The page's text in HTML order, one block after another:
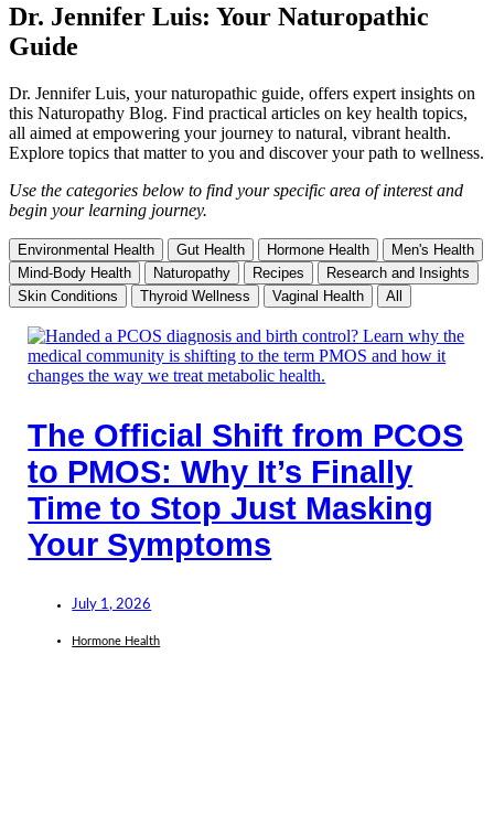
Dr. Jennifer Luis: Your Naturopathic
Guide
Dr. Jennifer Luis, your naturopathic guide, offers expert insights on
this Naturopathy Blog. Find practical articles on key health topics,
all aimed at empowering your journey to natural, vibrant health.
Explore topics that matter to you and discover your path to wellness.
Use the categories below to find your specific area of interest and
begin your learning journey.
Environmental Health Gut Health Hormone Health
Men's Health
Mind-Body Health
Naturopathy Recipes
Research and Insights
Skin Conditions
Thyroid Wellness Vaginal Health All
The Official Shift from PCOS
to PMOS: Why It’s Finally
Time to Stop Just Masking
Your Symptoms
July 1, 2026
Hormone Health